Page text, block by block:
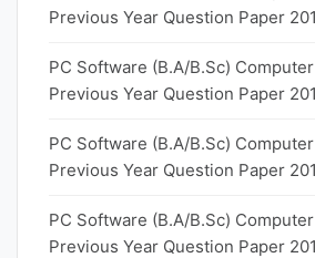
Previous Year Question Paper
PC Software (B.A/B.Sc)
Previous Year Question Paper
PC Software (B.A/B.Sc)
Previous Year Question Paper
PC Software (B.A/B.Sc)
Previous Year Question Paper